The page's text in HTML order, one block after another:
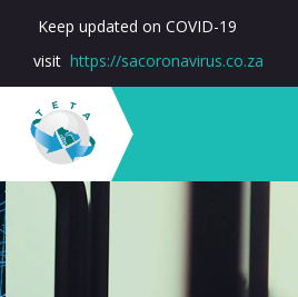
Keep updated on COVID-19
visit https://sacoronavirus.co.za